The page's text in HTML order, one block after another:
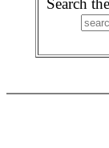
Search